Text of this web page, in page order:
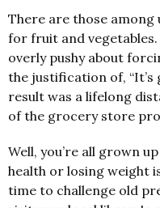
There are those among
for fruit and
overly pushy about
the justification of,
result was a lifelong
of the grocery store
Well, you’re all grown
health or losing weight
time to challenge old